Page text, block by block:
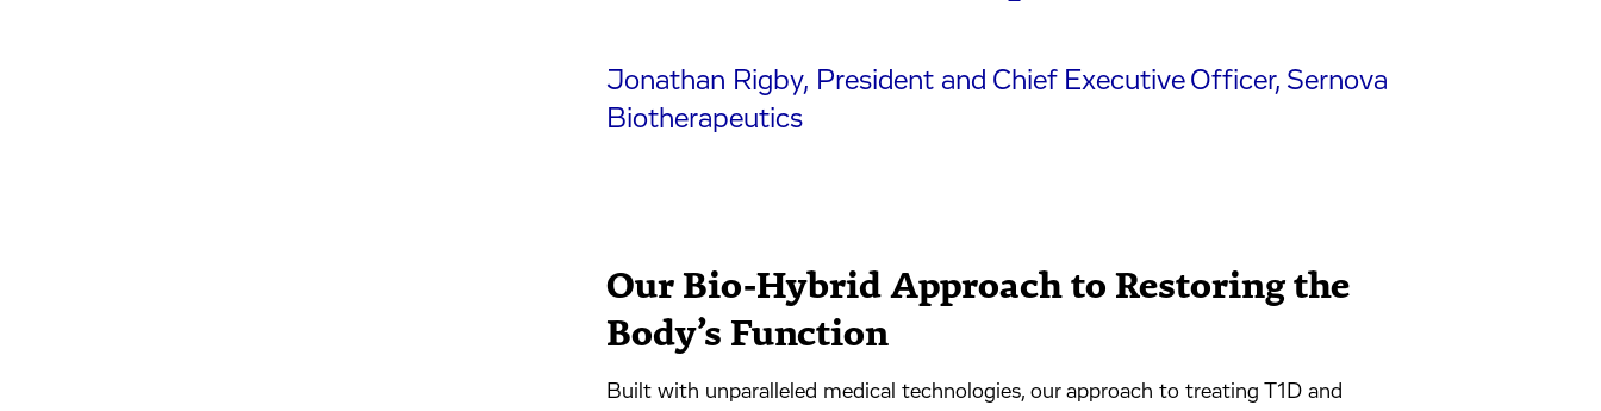
Jonathan Rigby, President and Chief Executive Officer, Sernova
Biotherapeutics
Our Bio-Hybrid Approach to Restoring the
Body’s Function
Built with unparalleled medical technologies, our approach to treating T1D and